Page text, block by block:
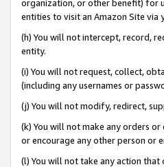
organization, or other benefit) for
entities to visit an Amazon Site via
(h) You will not intercept, record,
entity.
(i) You will not request, collect,
(including any usernames or
(j) You will not modify, redirect,
(k) You will not make any orders
or encourage any other person or
(l) You will not take any action